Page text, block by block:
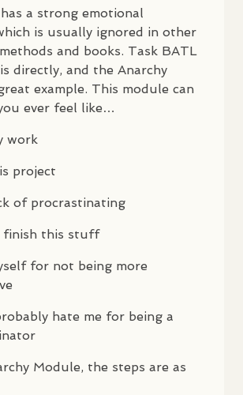
a strong emotional
is usually ignored in other
and books. Task BATL
directly, and the Anarchy
example. This module can
ever feel like…
work
project
of procrastinating
finish this stuff
for not being more
hate me for being a
Module, the steps are as